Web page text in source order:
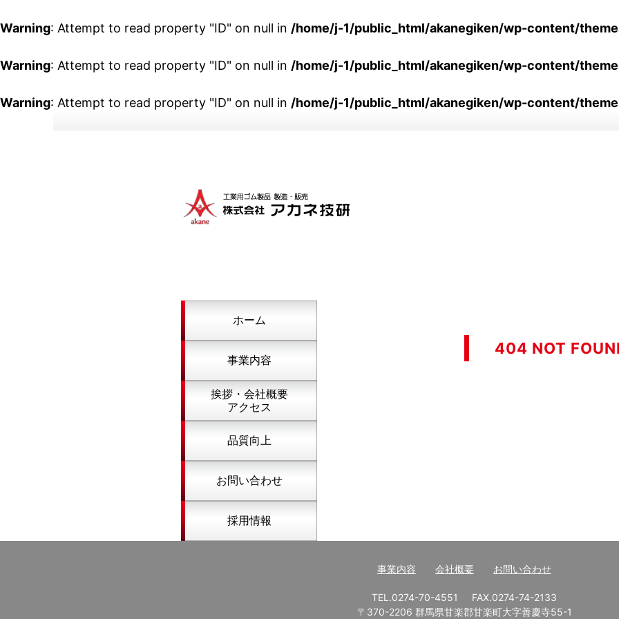
Warning: Attempt to read property "ID" on null in /home/j-1/public_html/akanegiken/wp-content/
Warning: Attempt to read property "ID" on null in /home/j-1/public_html/akanegiken/wp-content/
Warning: Attempt to read property "ID" on null in /home/j-1/public_html/akanegiken/wp-content/
404 NOT
ホーム
事業内容
挨拶・会社概要
アクセス
品質向上
お問い合わせ
採用情報
事業内容 会社概要 お問い合わせ
TEL.0274-70-4551
FAX.0274-74-2133
〒370-2206 群馬県甘楽郡甘楽町大字善慶寺55-1